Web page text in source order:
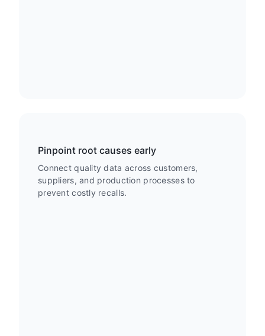
Pinpoint root causes early
Connect quality data across customers,
suppliers, and production processes to
prevent costly recalls.